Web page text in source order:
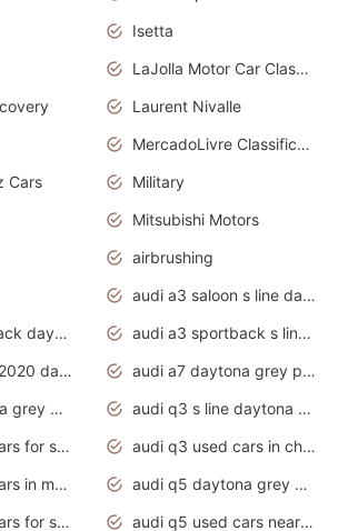
Isetta
LaJolla Motor Car Classic 2011
Laurent Nivalle
MercadoLivre Classificados
Cars
Military
Mitsubishi Motors
airbrushing
audi a3 saloon s line daytona grey
audi a3 sportback daytona grey s line
audi a3 sportback s line 2020 daytona grey
audi a5 coupe 2020 daytona grey
audi a7 daytona grey pearl effect
audi q2 daytona grey pearl effect
audi q3 s line daytona grey 2020
audi q3 used cars for sale
audi q3 used cars in chennai
audi q3 used cars in mumbai
audi q5 daytona grey pearl effect
audi q5 used cars for sale
audi q5 used cars near me